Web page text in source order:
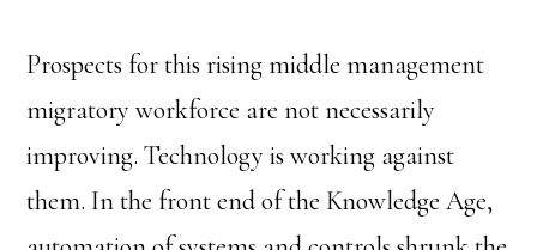
Prospects for this rising middle management
migratory workforce are not necessarily
improving. Technology is working against
them. In the front end of the Knowledge Age,